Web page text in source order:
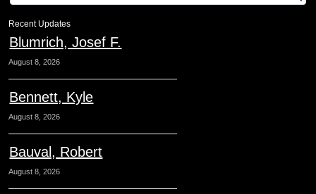
Recent Updates
Blumrich, Josef F.
August 8, 2026
Bennett, Kyle
August 8, 2026
Bauval, Robert
August 8, 2026